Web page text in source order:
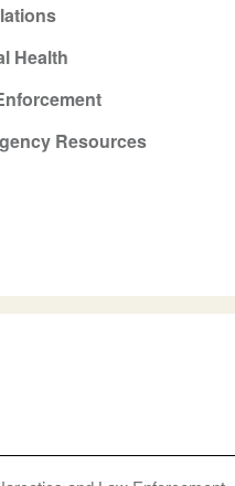
Health
Resources